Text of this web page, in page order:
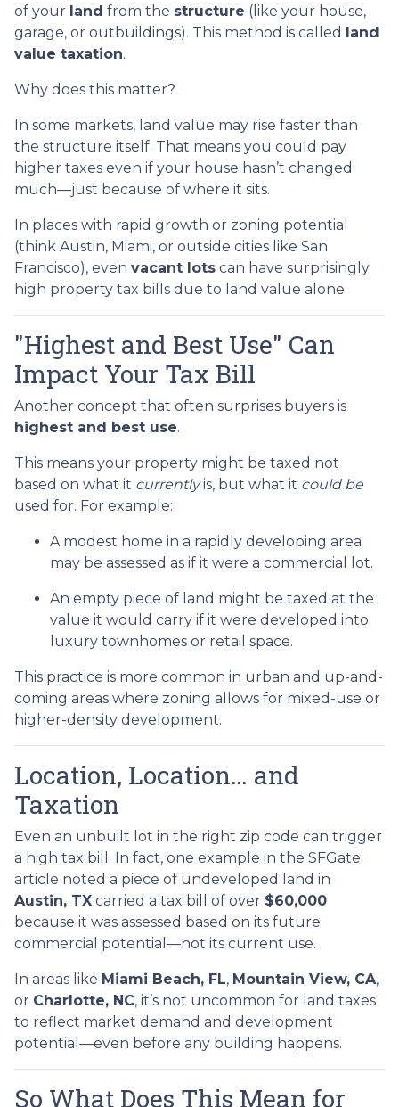
of your land from the structure (like your house,
garage, or outbuildings). This method is called
land
value taxation.
Why does this matter?
In some markets, land value may rise faster than
the structure itself. That means you could pay
higher taxes even if your house hasn’t changed
much—just because of where it sits.
In places with rapid growth or zoning potential
(think Austin, Miami, or outside cities like San
Francisco), even vacant lots can have surprisingly
high property tax bills due to land value alone.
"Highest and Best Use" Can
Impact Your Tax Bill
Another concept that often surprises buyers is
highest and best use.
This means your property might be taxed not
based on what it currentlyis, but what it could be
used for. For example:
A modest home in a rapidly developing area
may be assessed as if it were a commercial lot.
An empty piece of land might be taxed at the
value it would carry if it were developed into
luxury townhomes or retail space.
This practice is more common in urban and up-and-
coming areas where zoning allows for mixed-use or
higher-density development.
Location, Location… and
Taxation
Even an unbuilt lot in the right zip code can trigger
a high tax bill. In fact, one example in the SFGate
article noted a piece of undeveloped land in
Austin, TX carried a tax bill of over $60,000
because it was assessed based on its future
commercial potential—not its current use.
In areas like Miami Beach, FL, Mountain View, CA,
or Charlotte, NC, it’s not uncommon for land taxes
to reflect market demand and development
potential—even before any building happens.
So What Does This Mean for